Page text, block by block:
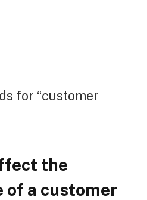
for “customer
the
a customer